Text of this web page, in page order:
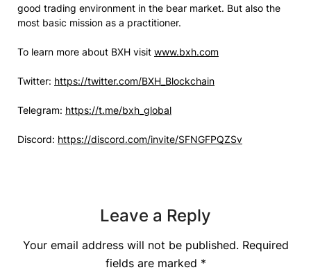
good trading environment in the bear market. But also the
most basic mission as a practitioner.
To learn more about BXH visit www.bxh.com
Twitter: https://twitter.com/BXH_Blockchain
Telegram: https://t.me/bxh_global
Discord: https://discord.com/invite/SFNGFPQZSv
Leave a Reply
Your email address will not be published. Required
fields are marked *